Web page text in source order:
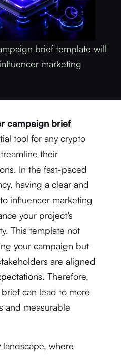
brief template will
marketing
campaign brief
tool for any crypto
their
In the fast-paced
having a clear and
influencer marketing
your project’s
This template not
your campaign but
are aligned
Therefore,
can lead to more
and measurable
where